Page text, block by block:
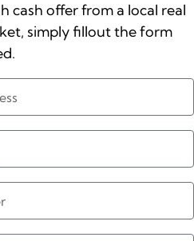
cash offer from a local real
simply fillout the form